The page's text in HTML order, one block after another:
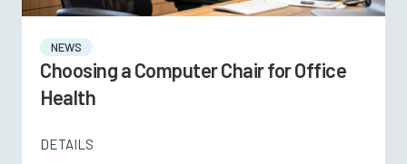
NEWS
Choosing a Computer Chair for Office
Health
DETAILS